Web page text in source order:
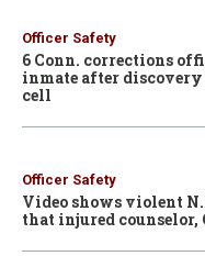
Officer Safety
6 Conn. corrections
inmate after
cell
Officer Safety
Video shows violent
that injured counselor,